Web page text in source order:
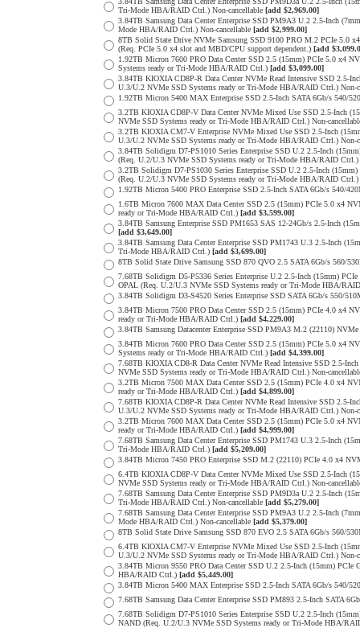
Tri-Mode HBA/RAID Ctrl.) Non-cancellable [add $2,969.00]
3.84TB Samsung Data Center Enterprise SSD PM9A3 U.2 2.5-Inch
Mode HBA/RAID Ctrl.) Non-cancellable [add $2,999.00]
8TB Solid State Drive NVMe Samsung SSD 9100 PRO M.2 PCIe 5.0
(Req. PCIe 5.0 x4 slot and MBD/CPU support dependent.) [add
1.92TB Micron 7600 PRO Data Center SSD 2.5 (15mm) PCIe 5.0 x4
Systems ready or Tri-Mode HBA/RAID Ctrl.) [add $3,099.00]
3.84TB KIOXIA CD8P-R Data Center NVMe Read Intensive SSD 2.5-
U.3/U.2 NVMe SSD Systems ready or Tri-Mode HBA/RAID Ctrl.) Non-
1.92TB Micron 5400 MAX Enterprise SSD 2.5-Inch SATA 6Gb/s 540/
3.2TB KIOXIA CD8P-V Data Center NVMe Mixed Use SSD 2.5-Inch
NVMe SSD Systems ready or Tri-Mode HBA/RAID Ctrl.) Non-
3.2TB KIOXIA CM7-V Enterprise NVMe Mixed Use SSD 2.5-Inch
U.3/U.2 NVMe SSD Systems ready or Tri-Mode HBA/RAID Ctrl.) Non-
3.84TB Solidigm D7-PS1010 Series Enterprise SSD U.2 2.5-Inch
(Req. U.2/U.3 NVMe SSD Systems ready or Tri-Mode HBA/RAID Ctrl.)
3.2TB Solidigm D7-PS1030 Series Enterprise SSD U.2 2.5-Inch
(Req. U.2/U.3 NVMe SSD Systems ready or Tri-Mode HBA/RAID Ctrl.)
1.92TB Micron 5400 PRO Enterprise SSD 2.5-Inch SATA 6Gb/s 540/
1.6TB Micron 7600 MAX Data Center SSD 2.5 (15mm) PCIe 5.0 x4
ready or Tri-Mode HBA/RAID Ctrl.) [add $3,599.00]
3.84TB Samsung Enterprise SSD PM1653 SAS 12-24Gb/s 2.5-Inch
[add $3,649.00]
3.84TB Samsung Data Center Enterprise SSD PM1743 U.3 2.5-Inch
Tri-Mode HBA/RAID Ctrl.) [add $3,699.00]
8TB Solid State Drive Samsung SSD 870 QVO 2.5 SATA 6Gb/s 560/
7.68TB Solidigm D5-P5336 Series Enterprise U.2 2.5-Inch (15mm)
OPAL (Req. U.2/U.3 NVMe SSD Systems ready or Tri-Mode HBA/
3.84TB Solidigm D3-S4520 Series Enterprise SSD SATA 6Gb/s 550/
3.84TB Micron 7500 PRO Data Center SSD 2.5 (15mm) PCIe 4.0 x4
ready or Tri-Mode HBA/RAID Ctrl.) [add $4,229.00]
3.84TB Samsung Datacenter Enterprise SSD PM9A3 M.2 (22110)
3.84TB Micron 7600 PRO Data Center SSD 2.5 (15mm) PCIe 5.0 x4
Systems ready or Tri-Mode HBA/RAID Ctrl.) [add $4,399.00]
7.68TB KIOXIA CD8-R Data Center NVMe Read Intensive SSD 2.5-
NVMe SSD Systems ready or Tri-Mode HBA/RAID Ctrl.) Non-
3.2TB Micron 7500 MAX Data Center SSD 2.5 (15mm) PCIe 4.0 x4
ready or Tri-Mode HBA/RAID Ctrl.) [add $4,899.00]
7.68TB KIOXIA CD8P-R Data Center NVMe Read Intensive SSD 2.5-
U.3/U.2 NVMe SSD Systems ready or Tri-Mode HBA/RAID Ctrl.) Non-
3.2TB Micron 7600 MAX Data Center SSD 2.5 (15mm) PCIe 5.0 x4
ready or Tri-Mode HBA/RAID Ctrl.) [add $4,999.00]
7.68TB Samsung Data Center Enterprise SSD PM1743 U.3 2.5-Inch
Tri-Mode HBA/RAID Ctrl.) [add $5,209.00]
3.84TB Micron 7450 PRO Enterprise SSD M.2 (22110) PCIe 4.0 x4
6.4TB KIOXIA CD8P-V Data Center NVMe Mixed Use SSD 2.5-Inch
NVMe SSD Systems ready or Tri-Mode HBA/RAID Ctrl.) Non-
7.68TB Samsung Data Center Enterprise SSD PM9D3a U.2 2.5-Inch
Tri-Mode HBA/RAID Ctrl.) Non-cancellable [add $5,279.00]
7.68TB Samsung Data Center Enterprise SSD PM9A3 U.2 2.5-Inch
Mode HBA/RAID Ctrl.) Non-cancellable [add $5,379.00]
8TB Solid State Drive Samsung SSD 870 EVO 2.5 SATA 6Gb/s 560/
6.4TB KIOXIA CM7-V Enterprise NVMe Mixed Use SSD 2.5-Inch
U.3/U.2 NVMe SSD Systems ready or Tri-Mode HBA/RAID Ctrl.) Non-
3.84TB Micron 9550 PRO Data Center SSD U.2 2.5-Inch (15mm)
HBA/RAID Ctrl.) [add $5,449.00]
3.84TB Micron 5400 MAX Enterprise SSD 2.5-Inch SATA 6Gb/s 540/
7.68TB Samsung Data Center Enterprise SSD PM893 2.5-Inch SATA
7.68TB Solidigm D7-PS1010 Series Enterprise SSD U.2 2.5-Inch
NAND (Req. U.2/U.3 NVMe SSD Systems ready or Tri-Mode HBA/